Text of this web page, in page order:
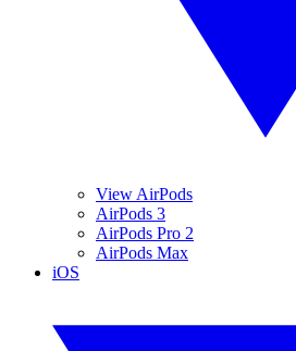
View AirPods
AirPods 3
AirPods Pro 2
AirPods Max
iOS